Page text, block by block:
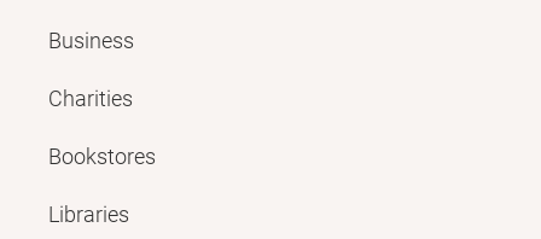
Business
Charities
Bookstores
Libraries